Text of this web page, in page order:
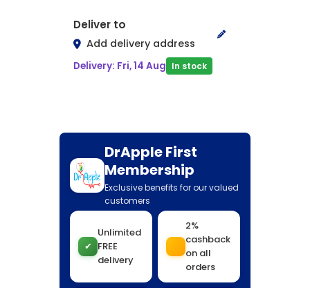
Deliver to
Add delivery address
Delivery: Fri, 14 Aug In stock
DrApple First
Membership
Exclusive benefits for our valued
customers
✔
Unlimited
FREE
delivery
2%
cashback
on all
orders